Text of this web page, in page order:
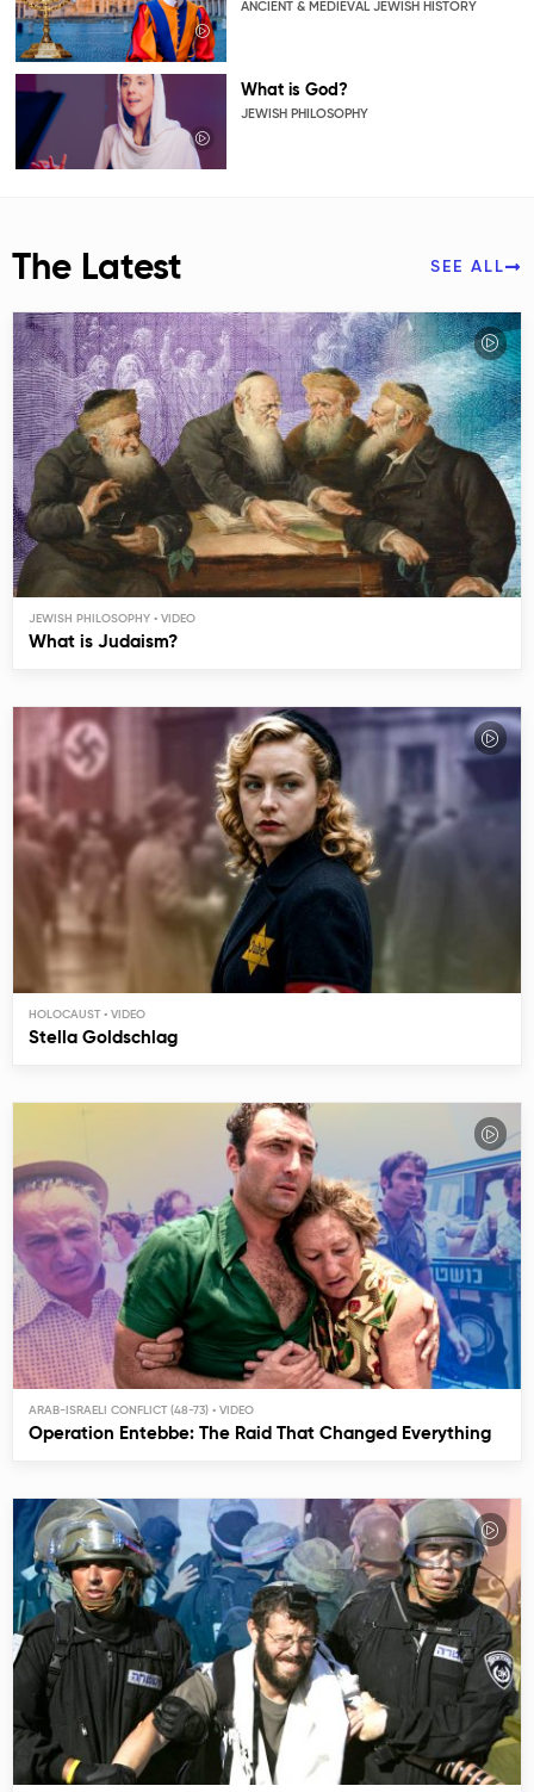
ANCIENT & MEDIEVAL JEWISH HISTORY
What is God?
JEWISH PHILOSOPHY
The Latest SEE ALL
JEWISH PHILOSOPHY
What is Judaism?
HOLOCAUST
Stella Goldschlag
ARAB-ISRAELI CONFLICT (48-73)
Operation Entebbe: The Raid That Changed Everything